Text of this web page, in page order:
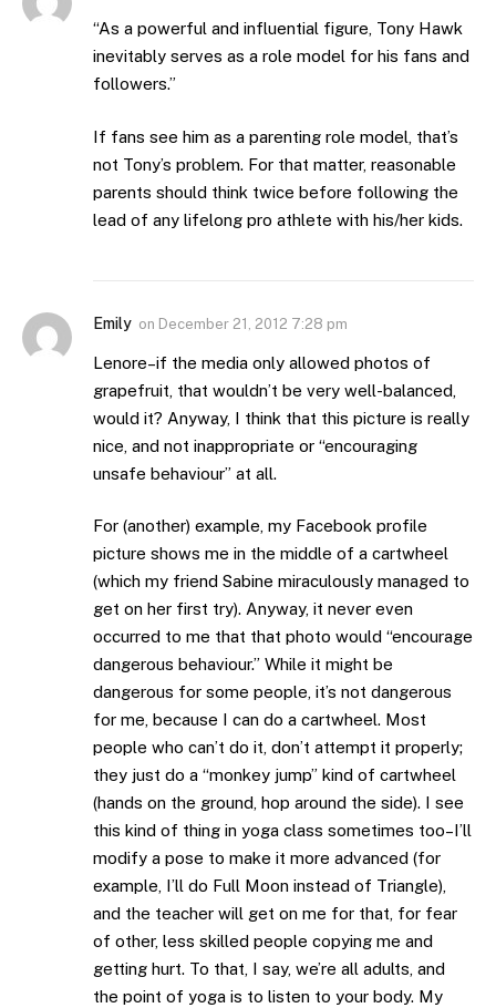
“As a powerful and influential figure, Tony Hawk
inevitably serves as a role model for his fans and
followers.”
If fans see him as a parenting role model, that’s
not Tony’s problem. For that matter, reasonable
parents should think twice before following the
lead of any lifelong pro athlete with his/her kids.
Emily on December 21, 2012 7:28 pm
Lenore–if the media only allowed photos of
grapefruit, that wouldn’t be very well-balanced,
would it? Anyway, I think that this picture is really
nice, and not inappropriate or “encouraging
unsafe behaviour” at all.
For (another) example, my Facebook profile
picture shows me in the middle of a cartwheel
(which my friend Sabine miraculously managed to
get on her first try). Anyway, it never even
occurred to me that that photo would “encourage
dangerous behaviour.” While it might be
dangerous for some people, it’s not dangerous
for me, because I can do a cartwheel. Most
people who can’t do it, don’t attempt it properly;
they just do a “monkey jump” kind of cartwheel
(hands on the ground, hop around the side). I see
this kind of thing in yoga class sometimes too–I’ll
modify a pose to make it more advanced (for
example, I’ll do Full Moon instead of Triangle),
and the teacher will get on me for that, for fear
of other, less skilled people copying me and
getting hurt. To that, I say, we’re all adults, and
the point of yoga is to listen to your body. My